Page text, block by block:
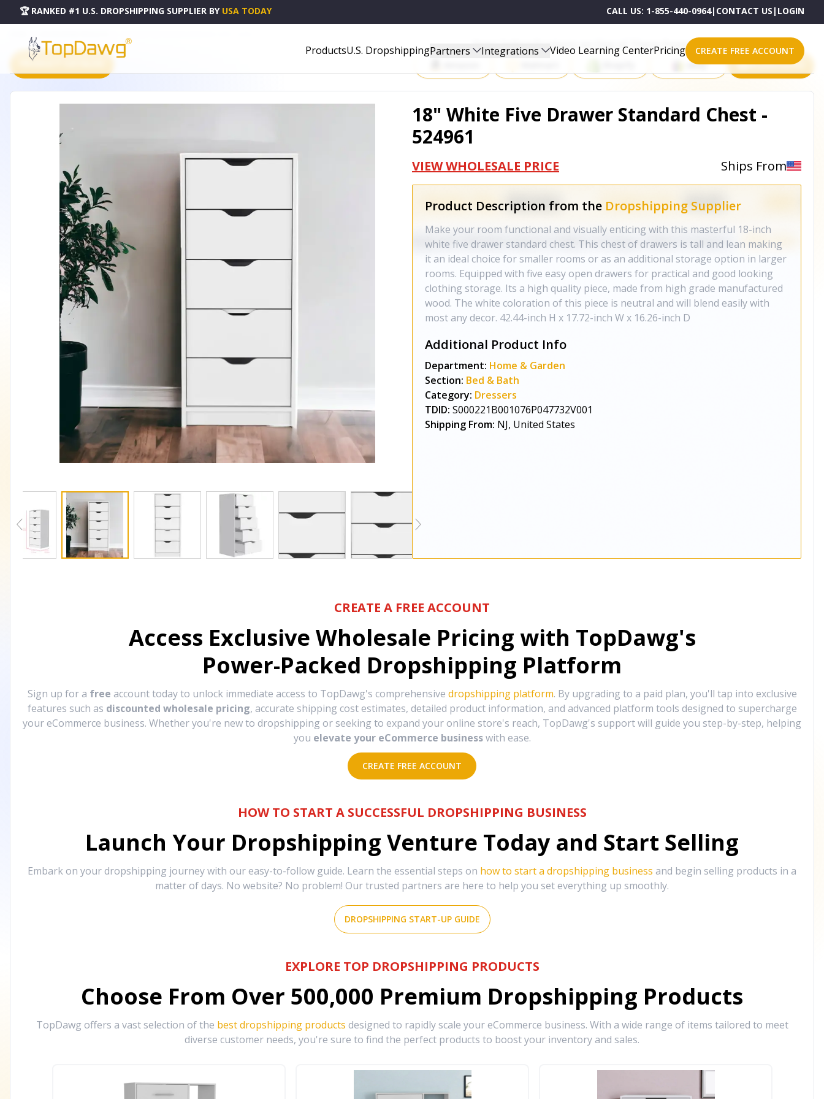
🏆 RANKED #1 U.S. DROPSHIPPING SUPPLIER BY USA TODAY CALL US: 1-855-440-0964| CONTACT US | LOGIN
ProductsU.S. DropshippingPartners Integrations Video Learning CenterPricing CREATE FREE ACCOUNT
PRODUCT CATALOG
Start Selling Products on One of These Powerful Platforms
eBay All platforms
18" White Five Drawer Standard Chest -
524961
VIEW WHOLESALE PRICE Ships From
Product Description from the Dropshipping Supplier
Make your room functional and visually enticing with this masterful 18-inch
white five drawer standard chest. This chest of drawers is tall and lean making
it an ideal choice for smaller rooms or as an additional storage option in larger
rooms. Equipped with five easy open drawers for practical and good looking
clothing storage. Its a high quality piece, made from high grade manufactured
wood. The white coloration of this piece is neutral and will blend easily with
most any decor. 42.44-inch H x 17.72-inch W x 16.26-inch D
Additional Product Info
Department: Home & Garden
Section: Bed & Bath
Category: Dressers
TDID: S000221B001076P047732V001
Shipping From: NJ, United States
CREATE A FREE ACCOUNT
Access Exclusive Wholesale Pricing with TopDawg's
Power-Packed Dropshipping Platform
Sign up for a free account today to unlock immediate access to TopDawg's comprehensive dropshipping platform. By upgrading to a paid plan, you'll tap into exclusive
features such as discounted wholesale pricing, accurate shipping cost estimates, detailed product information, and advanced platform tools designed to supercharge
your eCommerce business. Whether you're new to dropshipping or seeking to expand your online store's reach, TopDawg's support will guide you step-by-step, helping
you elevate your eCommerce business with ease.
CREATE FREE ACCOUNT
HOW TO START A SUCCESSFUL DROPSHIPPING BUSINESS
Launch Your Dropshipping Venture Today and Start Selling
Embark on your dropshipping journey with our easy-to-follow guide. Learn the essential steps on how to start a dropshipping business and begin selling products in a
matter of days. No website? No problem! Our trusted partners are here to help you set everything up smoothly.
DROPSHIPPING START-UP GUIDE
EXPLORE TOP DROPSHIPPING PRODUCTS
Choose From Over 500,000 Premium Dropshipping Products
TopDawg offers a vast selection of the best dropshipping products designed to rapidly scale your eCommerce business. With a wide range of items tailored to meet
diverse customer needs, you're sure to find the perfect products to boost your inventory and sales.